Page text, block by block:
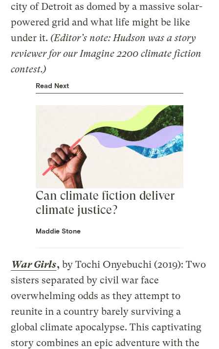
city of Detroit as domed by a massive solar-
powered grid and what life might be like
under it. (Editor’s note: Hudson was a story
reviewer for our Imagine 2200 climate fiction
contest.)
Read Next
Can climate fiction deliver
climate justice?
Maddie Stone
War Girls, by Tochi Onyebuchi (2019): Two
sisters separated by civil war face
overwhelming odds as they attempt to
reunite in a country barely surviving a
global climate apocalypse. This captivating
story combines an epic adventure with the